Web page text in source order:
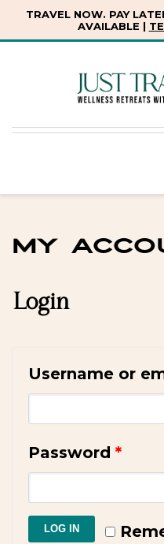
TRAVEL NOW. PAY
AVAILABLE |
My
Login
Username or
Password *
LOG IN